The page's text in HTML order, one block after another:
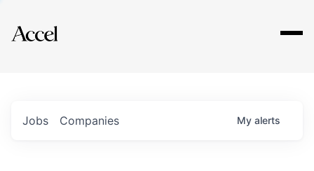
Explore
Jobs Companies My alerts